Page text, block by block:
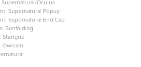
Supernatural/Oculus
Supernatural Popup
Supernatural End Cap
Sunfolding
Startgrid
Owlcam